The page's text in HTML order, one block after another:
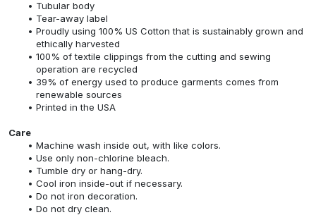
Tubular body
Tear-away label
Proudly using 100% US Cotton that is sustainably grown and
ethically harvested
100% of textile clippings from the cutting and sewing
operation are recycled
39% of energy used to produce garments comes from
renewable sources
Printed in the USA
Care
Machine wash inside out, with like colors.
Use only non-chlorine bleach.
Tumble dry or hang-dry.
Cool iron inside-out if necessary.
Do not iron decoration.
Do not dry clean.